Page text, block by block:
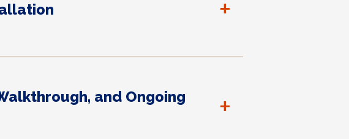
+
and Ongoing
+